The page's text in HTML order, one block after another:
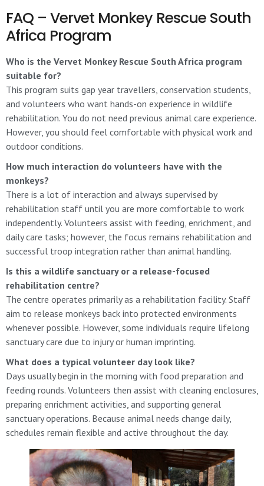
FAQ – Vervet Monkey Rescue South
Africa Program
Who is the Vervet Monkey Rescue South Africa program
suitable for?
This program suits gap year travellers, conservation students,
and volunteers who want hands-on experience in wildlife
rehabilitation. You do not need previous animal care experience.
However, you should feel comfortable with physical work and
outdoor conditions.
How much interaction do volunteers have with the
monkeys?
There is a lot of interaction and always supervised by
rehabilitation staff until you are more comfortable to work
independently. Volunteers assist with feeding, enrichment, and
daily care tasks; however, the focus remains rehabilitation and
successful troop integration rather than animal handling.
Is this a wildlife sanctuary or a release-focused
rehabilitation centre?
The centre operates primarily as a rehabilitation facility. Staff
aim to release monkeys back into protected environments
whenever possible. However, some individuals require lifelong
sanctuary care due to injury or human imprinting.
What does a typical volunteer day look like?
Days usually begin in the morning with food preparation and
feeding rounds. Volunteers then assist with cleaning enclosures,
preparing enrichment activities, and supporting general
sanctuary operations. Because animal needs change daily,
schedules remain flexible and active throughout the day.